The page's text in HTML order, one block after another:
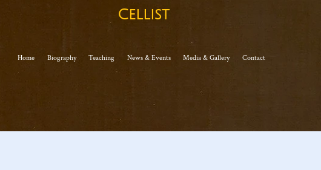
Cellist​
Home Biography Teaching News & Events Media & Gallery Contact